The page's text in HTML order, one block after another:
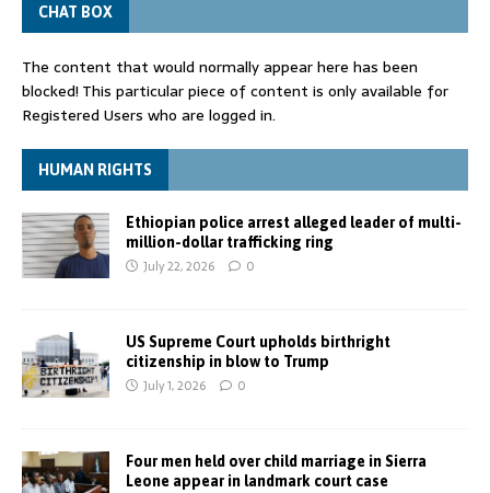
CHAT BOX
The content that would normally appear here has been
blocked! This particular piece of content is only available for
Registered Users who are logged in.
HUMAN RIGHTS
Ethiopian police arrest alleged leader of multi-
million-dollar trafficking ring
July 22, 2026 0
US Supreme Court upholds birthright
citizenship in blow to Trump
July 1, 2026 0
Four men held over child marriage in Sierra
Leone appear in landmark court case